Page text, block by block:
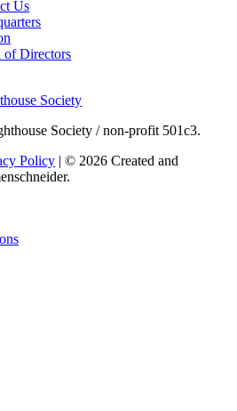
Us
of Directors
Society
Society / non-profit 501c3.
Policy | © 2026 Created and